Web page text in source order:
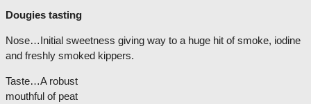
Dougies tasting
Nose…Initial sweetness giving way to a huge hit of smoke, iodine
and freshly smoked kippers.
Taste…A robust
mouthful of peat